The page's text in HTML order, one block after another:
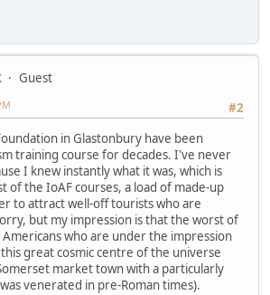
Guest
#2
in Glastonbury have been
training course for decades. I've never
I knew instantly what it was, which is
of the IoAF courses, a load of made-up
to attract well-off tourists who are
but my impression is that the worst of
who are under the impression
great cosmic centre of the universe
market town with a particularly
venerated in pre-Roman times).